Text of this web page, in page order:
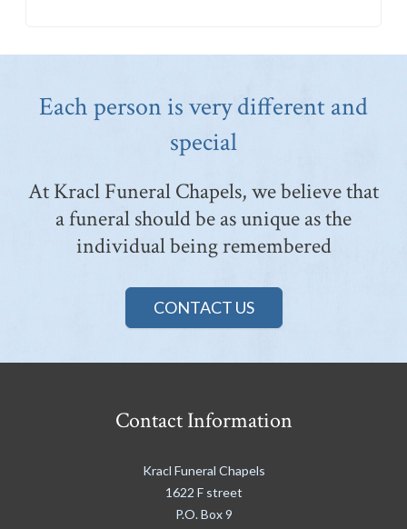
Each person is very different and
special
At Kracl Funeral Chapels, we believe that
a funeral should be as unique as the
individual being remembered
CONTACT US
Contact Information
Kracl Funeral Chapels
1622 F street
P.O. Box 9